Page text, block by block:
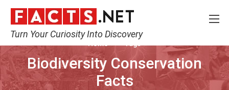
Turn Your Curiosity Into Discovery
Biodiversity Conservation
Facts